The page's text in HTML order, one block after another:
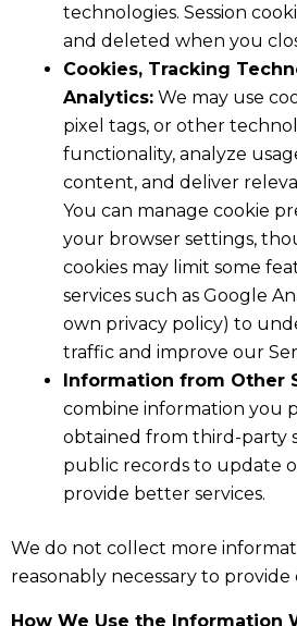
technologies. Session
and deleted when you
Cookies, Tracking
Analytics: We may use
pixel tags, or other
functionality, analyze
content, and deliver
You can manage cookie
your browser settings,
cookies may limit some
services such as Google
own privacy policy) to
traffic and improve our
Information from Other
combine information you
obtained from third-party
public records to update
provide better services.
We do not collect more
reasonably necessary to provide
How We Use the Information